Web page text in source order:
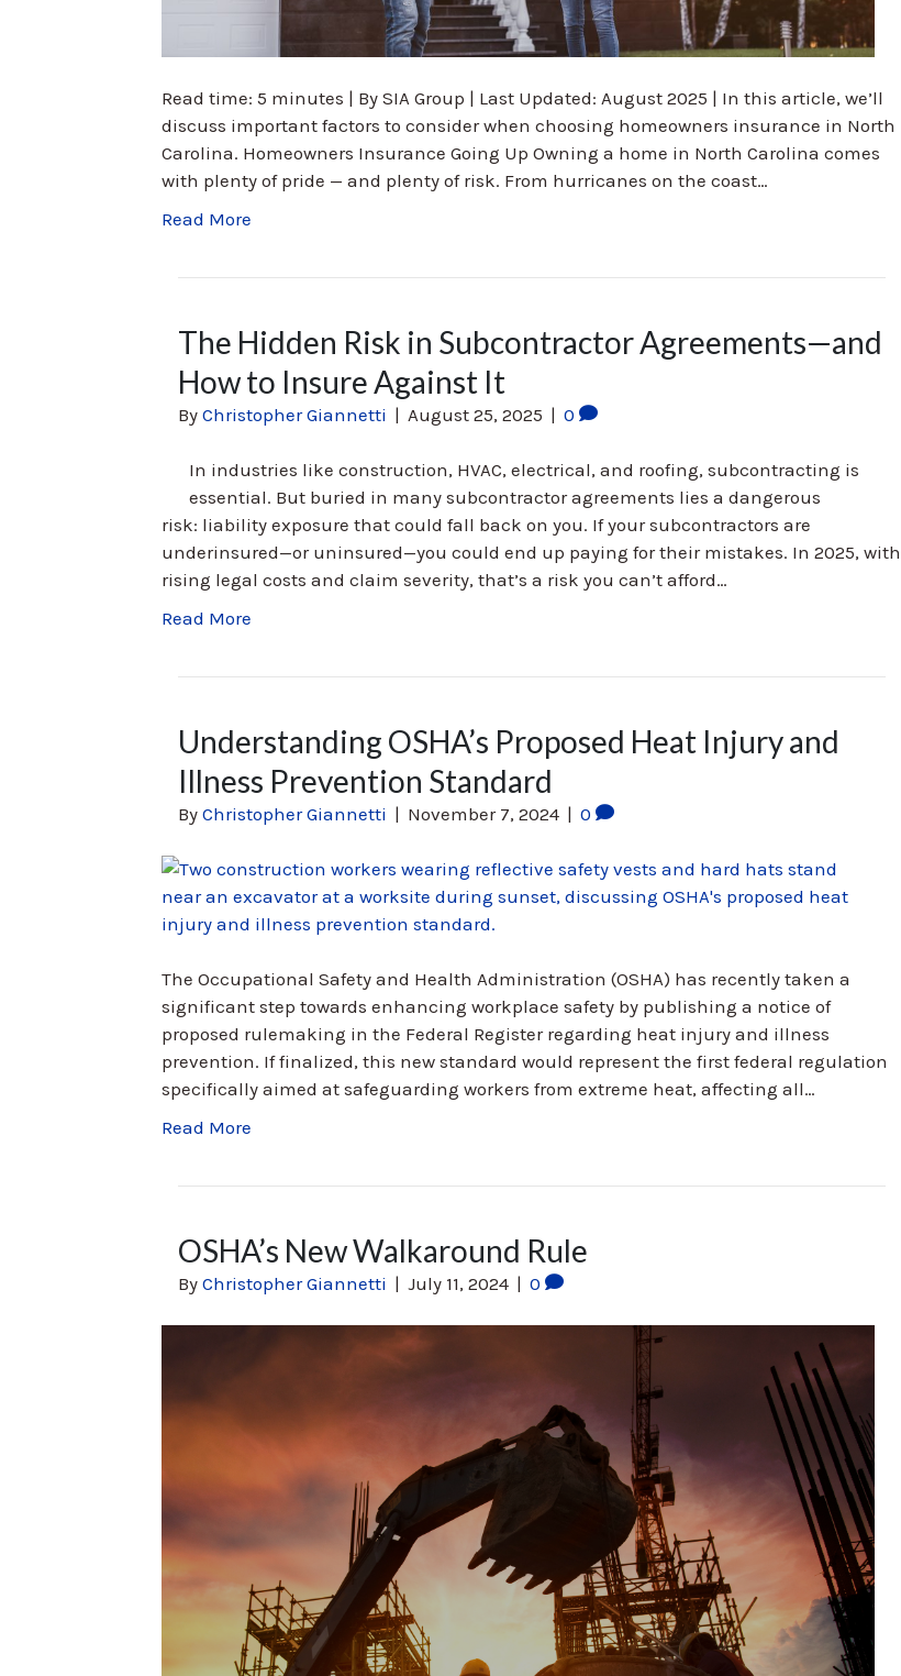
Read time: 5 minutes | By SIA Group | Last Updated: August 2025 | In this article, we’ll
discuss important factors to consider when choosing homeowners insurance in North
Carolina. Homeowners Insurance Going Up Owning a home in North Carolina comes
with plenty of pride — and plenty of risk. From hurricanes on the coast…
Read More
The Hidden Risk in Subcontractor Agreements—and
How to Insure Against It
By Christopher Giannetti | August 25, 2025 | 0
In industries like construction, HVAC, electrical, and roofing, subcontracting is
essential. But buried in many subcontractor agreements lies a dangerous
risk: liability exposure that could fall back on you. If your subcontractors are
underinsured—or uninsured—you could end up paying for their mistakes. In 2025, with
rising legal costs and claim severity, that’s a risk you can’t afford…
Read More
Understanding OSHA’s Proposed Heat Injury and
Illness Prevention Standard
By Christopher Giannetti | November 7, 2024 | 0
The Occupational Safety and Health Administration (OSHA) has recently taken a
significant step towards enhancing workplace safety by publishing a notice of
proposed rulemaking in the Federal Register regarding heat injury and illness
prevention. If finalized, this new standard would represent the first federal regulation
specifically aimed at safeguarding workers from extreme heat, affecting all…
Read More
OSHA’s New Walkaround Rule
By Christopher Giannetti | July 11, 2024 | 0